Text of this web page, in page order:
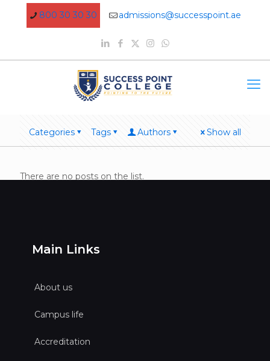
800 30 30 30 admissions@successpoint.ae
Categories Tags Authors Show all
There are no posts on the list.
Main Links
About us
Campus life
Accreditation